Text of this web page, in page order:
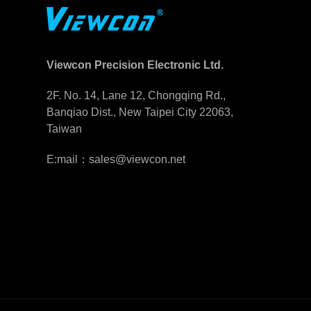
Viewcon Precision Electronic Ltd.
2F. No. 14, Lane 12, Chongqing Rd.,
Banqiao Dist., New Taipei City 22063,
Taiwan
E:mail：sales@viewcon.net